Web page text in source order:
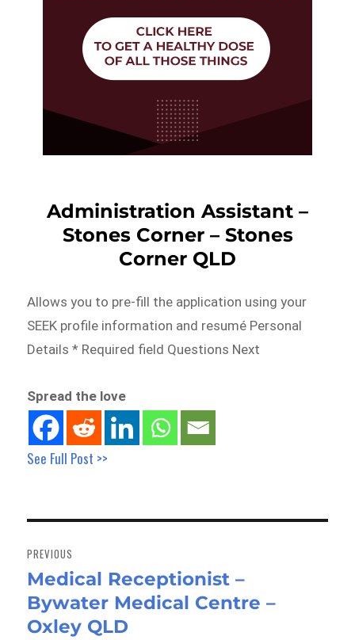
Administration Assistant –
Stones Corner – Stones
Corner QLD
Allows you to pre-fill the application using your
SEEK profile information and resumé Personal
Details * Required field Questions Next
Spread the love
See Full Post >>
navigation
PREVIOUS
Previous
post:
Medical Receptionist –
Bywater Medical Centre –
Oxley QLD